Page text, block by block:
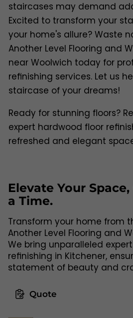
staircases may demand
Excited to transform your
your home's allure? Waste
Another Level Flooring and
near Woolwich today for
refinishing services. Let us
staircase of your dreams!
Ready for stunning floors?
expert hardwood floor
refreshed and elegant
Elevate Your
a Time.
Transform your home from
Another Level Flooring and
We bring unparalleled
refinishing in Kitchener,
statement of beauty and
Quote